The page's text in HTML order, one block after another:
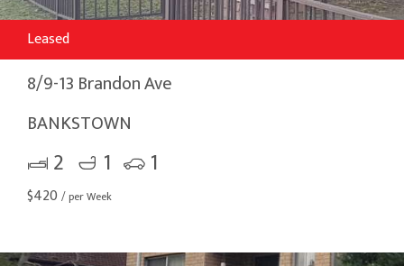
Leased
8/9-13 Brandon Ave
BANKSTOWN
2 1 1
$420 / per Week